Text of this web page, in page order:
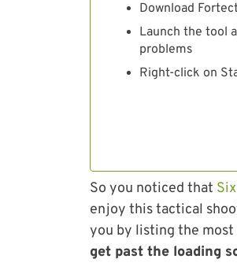
Download
Launch the tool
problems
Right-click on
So you noticed that
enjoy this tactical
you by listing the most
get past the loading